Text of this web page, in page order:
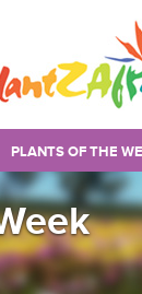
PLANTS OF THE